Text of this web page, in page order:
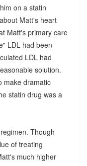
on a statin
Matt's heart
Matt's primary care
LDL had been
LDL had
solution.
make dramatic
statin drug was a
Though
of treating
much higher